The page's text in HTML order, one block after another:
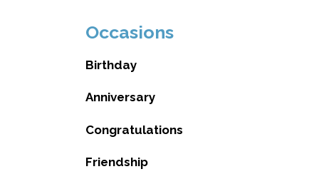
Occasions
Birthday
Anniversary
Congratulations
Friendship